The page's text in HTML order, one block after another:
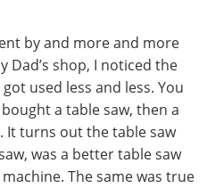
by and more and more
Dad’s shop, I noticed the
used less and less. You
a table saw, then a
It turns out the table saw
was a better table saw
The same was true